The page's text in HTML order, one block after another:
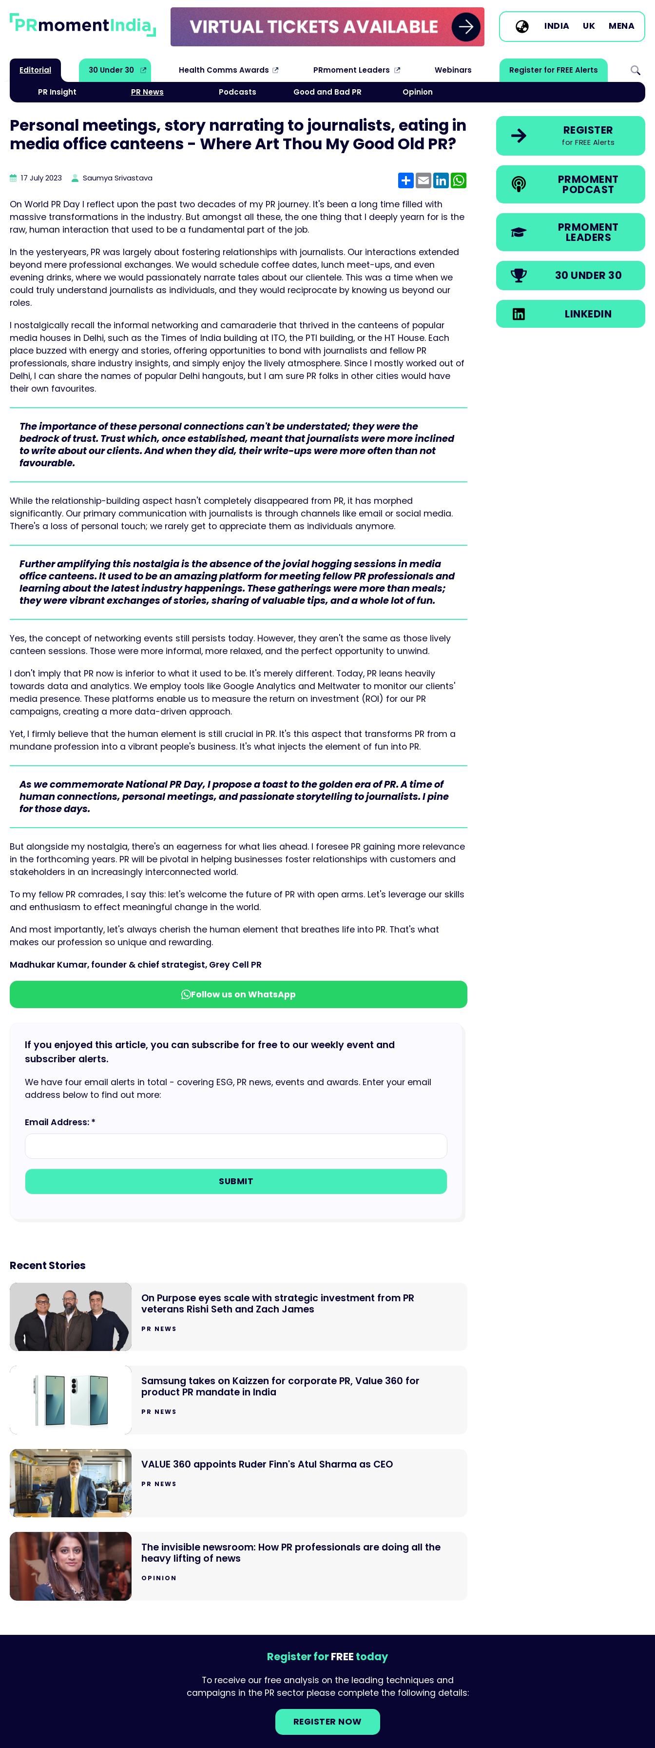
INDIA UK MENA
Editorial
PR Insight PR News Podcasts Good and Bad PR Opinion
30 Under 30 Health Comms Awards PRmoment Leaders Webinars Register for FREE Alerts
Search
Personal meetings, story narrating to journalists, eating in
media office canteens - Where Art Thou My Good Old PR?
17 July 2023 Saumya Srivastava ShareEmailLinkedInWhatsApp
On World PR Day I reflect upon the past two decades of my PR journey. It's been a long time filled with
massive transformations in the industry. But amongst all these, the one thing that I deeply yearn for is the
raw, human interaction that used to be a fundamental part of the job.
In the yesteryears, PR was largely about fostering relationships with journalists. Our interactions extended
beyond mere professional exchanges. We would schedule coffee dates, lunch meet-ups, and even
evening drinks, where we would passionately narrate tales about our clientele. This was a time when we
could truly understand journalists as individuals, and they would reciprocate by knowing us beyond our
roles.
I nostalgically recall the informal networking and camaraderie that thrived in the canteens of popular
media houses in Delhi, such as the Times of India building at ITO, the PTI building, or the HT House. Each
place buzzed with energy and stories, offering opportunities to bond with journalists and fellow PR
professionals, share industry insights, and simply enjoy the lively atmosphere. Since I mostly worked out of
Delhi, I can share the names of popular Delhi hangouts, but I am sure PR folks in other cities would have
their own favourites.
The importance of these personal connections can't be understated; they were the
bedrock of trust. Trust which, once established, meant that journalists were more inclined
to write about our clients. And when they did, their write-ups were more often than not
favourable.
While the relationship-building aspect hasn't completely disappeared from PR, it has morphed
significantly. Our primary communication with journalists is through channels like email or social media.
There's a loss of personal touch; we rarely get to appreciate them as individuals anymore.
Further amplifying this nostalgia is the absence of the jovial hogging sessions in media
office canteens. It used to be an amazing platform for meeting fellow PR professionals and
learning about the latest industry happenings. These gatherings were more than meals;
they were vibrant exchanges of stories, sharing of valuable tips, and a whole lot of fun.
Yes, the concept of networking events still persists today. However, they aren't the same as those lively
canteen sessions. Those were more informal, more relaxed, and the perfect opportunity to unwind.
I don't imply that PR now is inferior to what it used to be. It's merely different. Today, PR leans heavily
towards data and analytics. We employ tools like Google Analytics and Meltwater to monitor our clients'
media presence. These platforms enable us to measure the return on investment (ROI) for our PR
campaigns, creating a more data-driven approach.
Yet, I firmly believe that the human element is still crucial in PR. It's this aspect that transforms PR from a
mundane profession into a vibrant people's business. It's what injects the element of fun into PR.
As we commemorate National PR Day, I propose a toast to the golden era of PR. A time of
human connections, personal meetings, and passionate storytelling to journalists. I pine
for those days.
But alongside my nostalgia, there's an eagerness for what lies ahead. I foresee PR gaining more relevance
in the forthcoming years. PR will be pivotal in helping businesses foster relationships with customers and
stakeholders in an increasingly interconnected world.
To my fellow PR comrades, I say this: let's welcome the future of PR with open arms. Let's leverage our skills
and enthusiasm to effect meaningful change in the world.
And most importantly, let's always cherish the human element that breathes life into PR. That's what
makes our profession so unique and rewarding.
Madhukar Kumar, founder & chief strategist, Grey Cell PR
Follow us on WhatsApp
If you enjoyed this article, you can subscribe for free to our weekly event and
subscriber alerts.
We have four email alerts in total - covering ESG, PR news, events and awards. Enter your email
address below to find out more:
Email Address: *
Recent Stories
On Purpose eyes scale with strategic investment from PR
veterans Rishi Seth and Zach James
PR NEWS
Samsung takes on Kaizzen for corporate PR, Value 360 for
product PR mandate in India
PR NEWS
VALUE 360 appoints Ruder Finn's Atul Sharma as CEO
PR NEWS
The invisible newsroom: How PR professionals are doing all the
heavy lifting of news
OPINION
REGISTER
for FREE Alerts
PRMOMENT
PODCAST
PRMOMENT
LEADERS
30 UNDER 30
LINKEDIN
Register forFREE today
To receive our free analysis on the leading techniques and
campaigns in the PR sector please complete the following details:
REGISTER NOW